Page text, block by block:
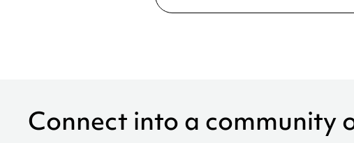
Connect into a community